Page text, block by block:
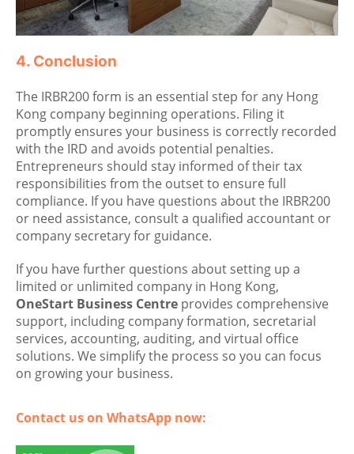
4. Conclusion
The IRBR200 form is an essential step for any Hong
Kong company beginning operations. Filing it
promptly ensures your business is correctly recorded
with the IRD and avoids potential penalties.
Entrepreneurs should stay informed of their tax
responsibilities from the outset to ensure full
compliance. If you have questions about the IRBR200
or need assistance, consult a qualified accountant or
company secretary for guidance.
If you have further questions about setting up a
limited or unlimited company in Hong Kong,
OneStart Business Centre provides comprehensive
support, including company formation, secretarial
services, accounting, auditing, and virtual office
solutions. We simplify the process so you can focus
on growing your business.
Contact us on WhatsApp now: